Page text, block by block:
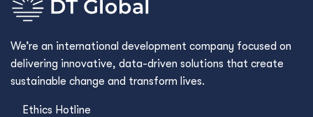
We’re an international development company focused on
delivering innovative, data-driven solutions that create
sustainable change and transform lives.
Ethics Hotline